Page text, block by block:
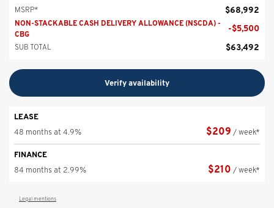
MSRP* $68,992
NON-STACKABLE CASH DELIVERY ALLOWANCE (NSCDA) -
CBG
-$5,500
SUB TOTAL $63,492
Verify availability
LEASE
48 months at 4.9%
$209 / week*
FINANCE
84 months at 2.99%
$210 / week*
Legal mentions